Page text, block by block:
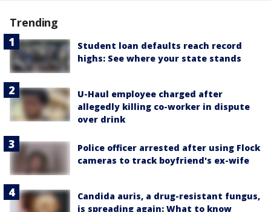
Trending
Student loan defaults reach record
highs: See where your state stands
U-Haul employee charged after
allegedly killing co-worker in dispute
over drink
Police officer arrested after using Flock
cameras to track boyfriend's ex-wife
Candida auris, a drug-resistant fungus,
is spreading again: What to know